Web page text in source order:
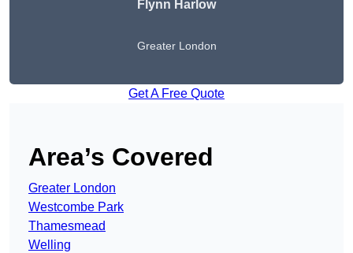
Flynn Harlow
Greater London
Get A Free Quote
Area’s Covered
Greater London
Westcombe Park
Thamesmead
Welling